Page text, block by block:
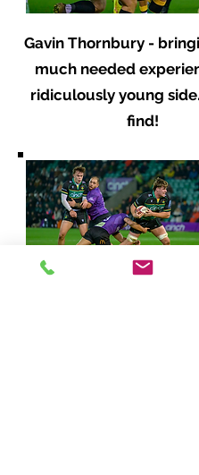
Gavin Thornbury -
much needed
ridiculously young
find!